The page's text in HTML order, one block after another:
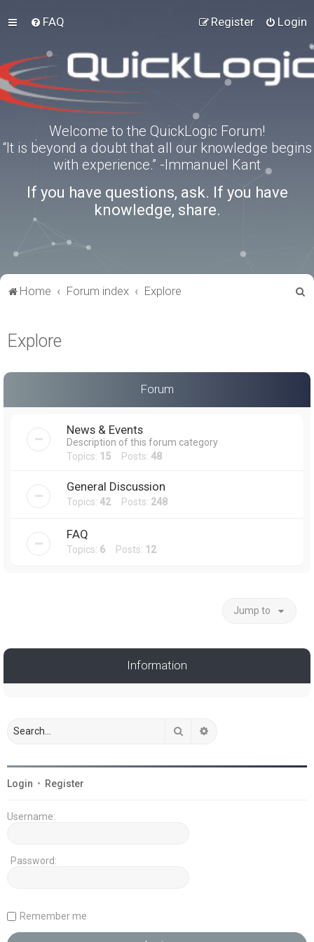
FAQ Login
Register
Welcome to the QuickLogic Forum!
“It is beyond a doubt that all our knowledge begins
with experience.” -Immanuel Kant
If you have questions, ask. If you have
knowledge, share.
Home Forum index Explore
Explore
Forum
News & Events
Description of this forum category
Topics: 15 Posts: 48
General Discussion
Topics: 42Posts: 248
FAQ
Topics: 6 Posts: 12
Jump to
Information
Search
Login • Register
Username:
Password:
Remember me